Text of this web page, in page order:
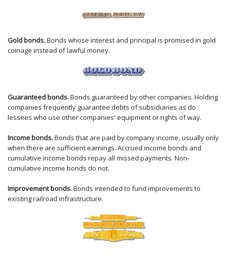
Gold bonds.Bonds whose interest and principal is promised in gold
coinage instead of lawful money.
Guaranteed bonds.Bonds guaranteed by other companies. Holding
companies frequently guarantee debts of subsidiaries as do
lessees who use other companies' equipment or rights of way.
Income bonds.Bonds that are paid by company income, usually only
when there are sufficient earnings. Accrued income bonds and
cumulative income bonds repay all missed payments. Non-
cumulative income bonds do not.
Improvement bonds.Bonds intended to fund improvements to
existing railroad infrastructure.